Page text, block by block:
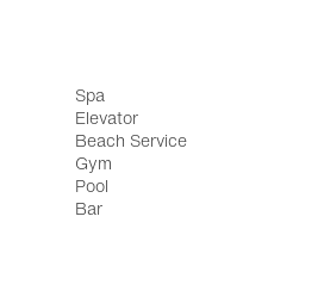
Spa
Elevator
Beach Service
Gym
Pool
Bar